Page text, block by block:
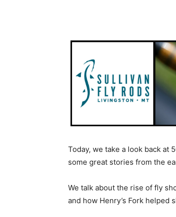
Today, we take a look back at
some great stories from the
We talk about the rise of fly
and how Henry’s Fork helped